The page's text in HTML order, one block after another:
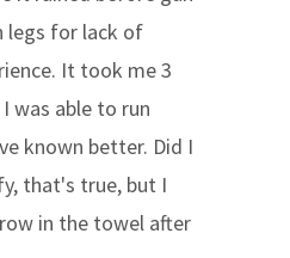
legs for lack of
It took me 3
was able to run
known better. Did I
that's true, but I
in the towel after